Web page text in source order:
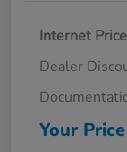
Internet Price
Dealer
Your Price